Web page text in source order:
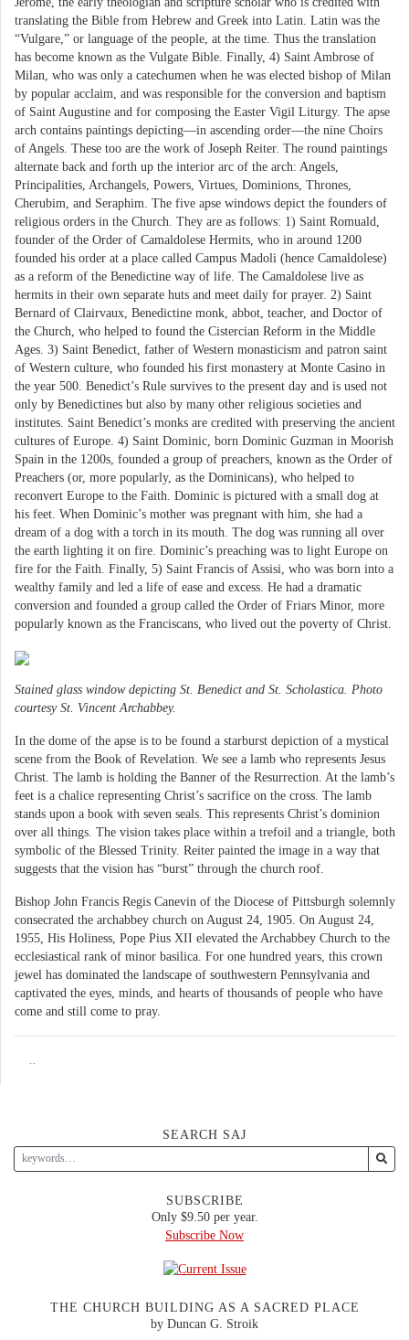
translating the Bible from Hebrew and Greek into Latin. Latin was the
“Vulgare,” or language of the people, at the time. Thus the translation
has become known as the Vulgate Bible. Finally, 4) Saint Ambrose of
Milan, who was only a catechumen when he was elected bishop of Milan
by popular acclaim, and was responsible for the conversion and baptism
of Saint Augustine and for composing the Easter Vigil Liturgy. The apse
arch contains paintings depicting—in ascending order—the nine Choirs
of Angels. These too are the work of Joseph Reiter. The round paintings
alternate back and forth up the interior arc of the arch: Angels,
Principalities, Archangels, Powers, Virtues, Dominions, Thrones,
Cherubim, and Seraphim. The five apse windows depict the founders of
religious orders in the Church. They are as follows: 1) Saint Romuald,
founder of the Order of Camaldolese Hermits, who in around 1200
founded his order at a place called Campus Madoli (hence Camaldolese)
as a reform of the Benedictine way of life. The Camaldolese live as
hermits in their own separate huts and meet daily for prayer. 2) Saint
Bernard of Clairvaux, Benedictine monk, abbot, teacher, and Doctor of
the Church, who helped to found the Cistercian Reform in the Middle
Ages. 3) Saint Benedict, father of Western monasticism and patron saint
of Western culture, who founded his first monastery at Monte Casino in
the year 500. Benedict’s Rule survives to the present day and is used not
only by Benedictines but also by many other religious societies and
institutes. Saint Benedict’s monks are credited with preserving the ancient
cultures of Europe. 4) Saint Dominic, born Dominic Guzman in Moorish
Spain in the 1200s, founded a group of preachers, known as the Order of
Preachers (or, more popularly, as the Dominicans), who helped to
reconvert Europe to the Faith. Dominic is pictured with a small dog at
his feet. When Dominic’s mother was pregnant with him, she had a
dream of a dog with a torch in its mouth. The dog was running all over
the earth lighting it on fire. Dominic’s preaching was to light Europe on
fire for the Faith. Finally, 5) Saint Francis of Assisi, who was born into a
wealthy family and led a life of ease and excess. He had a dramatic
conversion and founded a group called the Order of Friars Minor, more
popularly known as the Franciscans, who lived out the poverty of Christ.
Stained glass window depicting St. Benedict and St. Scholastica. Photo
courtesy St. Vincent Archabbey.
In the dome of the apse is to be found a starburst depiction of a mystical
scene from the Book of Revelation. We see a lamb who represents Jesus
Christ. The lamb is holding the Banner of the Resurrection. At the lamb’s
feet is a chalice representing Christ’s sacrifice on the cross. The lamb
stands upon a book with seven seals. This represents Christ’s dominion
over all things. The vision takes place within a trefoil and a triangle, both
symbolic of the Blessed Trinity. Reiter painted the image in a way that
suggests that the vision has “burst” through the church roof.
Bishop John Francis Regis Canevin of the Diocese of Pittsburgh solemnly
consecrated the archabbey church on August 24, 1905. On August 24,
1955, His Holiness, Pope Pius XII elevated the Archabbey Church to the
ecclesiastical rank of minor basilica. For one hundred years, this crown
jewel has dominated the landscape of southwestern Pennsylvania and
captivated the eyes, minds, and hearts of thousands of people who have
come and still come to pray.
SEARCH SAJ
SUBSCRIBE
Only $9.50 per year.
Subscribe Now
THE CHURCH BUILDING AS A SACRED PLACE
by Duncan G. Stroik